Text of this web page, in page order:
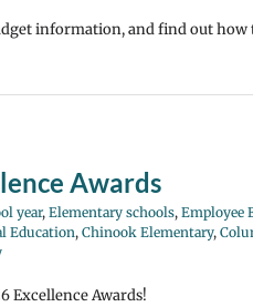
information, and find out
Awards
year, Elementary schools, Employee
Education, Chinook Elementary,
Excellence Awards!